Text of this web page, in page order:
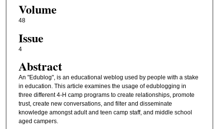
Volume
48
Issue
4
Abstract
An "Edublog", is an educational weblog used by people with a stake
in education. This article examines the usage of edublogging in
three different 4-H camp programs to create relationships, promote
trust, create new conversations, and filter and disseminate
knowledge amongst adult and teen camp staff, and middle school
aged campers.